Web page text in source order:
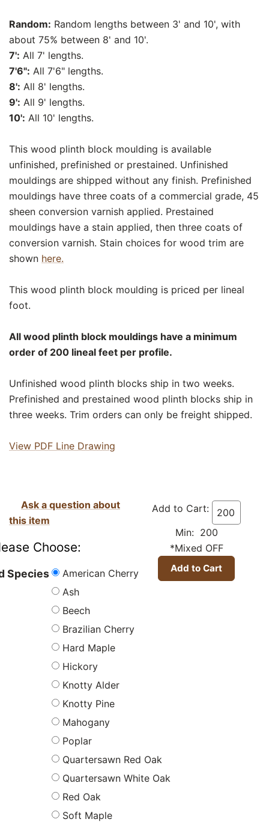
Random: Random lengths between 3' and 10', with
about 75% between 8' and 10'.
7': All 7' lengths.
7'6": All 7'6" lengths.
8': All 8' lengths.
9': All 9' lengths.
10': All 10' lengths.
This wood plinth block moulding is available
unfinished, prefinished or prestained. Unfinished
mouldings are shipped without any finish. Prefinished
mouldings have three coats of a commercial grade, 45
sheen conversion varnish applied. Prestained
mouldings have a stain applied, then three coats of
conversion varnish. Stain choices for wood trim are
shown here.
This wood plinth block moulding is priced per lineal
foot.
All wood plinth block mouldings have a minimum
order of 200 lineal feet per profile.
Unfinished wood plinth blocks ship in two weeks.
Prefinished and prestained wood plinth blocks ship in
three weeks. Trim orders can only be freight shipped.
View PDF Line Drawing
Add to Cart:
Min: 200
*Mixed OFF
Ask a question about
this item
Choose:
Species
American Cherry
Ash
Beech
Brazilian Cherry
Hard Maple
Hickory
Knotty Alder
Knotty Pine
Mahogany
Poplar
Quartersawn Red Oak
Quartersawn White Oak
Red Oak
Soft Maple